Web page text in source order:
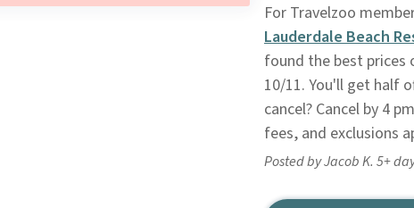
For Travelzoo
Lauderdale Beach
found the best prices
10/11. You'll get half
cancel? Cancel by 4
fees, and exclusions
Posted by Jacob K. 5+